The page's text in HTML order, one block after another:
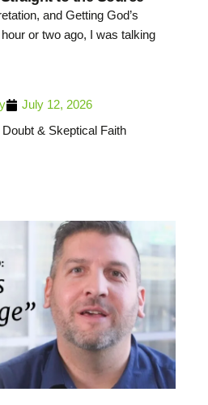
and Getting God’s
or two ago, I was talking
July 12, 2026
Doubt & Skeptical Faith